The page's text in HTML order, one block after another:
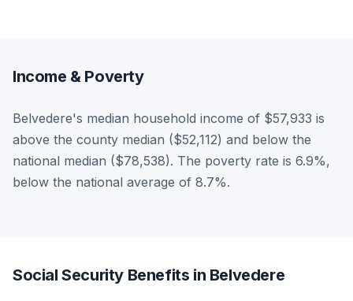
Income & Poverty
Belvedere's median household income of $57,933 is
above the county median ($52,112) and below the
national median ($78,538). The poverty rate is 6.9%,
below the national average of 8.7%.
Social Security Benefits in Belvedere